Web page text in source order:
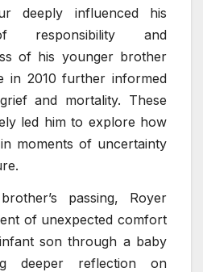
deeply influenced his
responsibility and
of his younger brother
in 2010 further informed
and mortality. These
led him to explore how
moments of uncertainty
passing, Royer
of unexpected comfort
son through a baby
deeper reflection on